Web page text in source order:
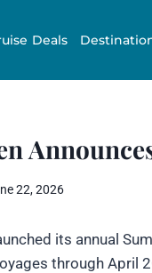
Deals
22, 2026
its annual
through April